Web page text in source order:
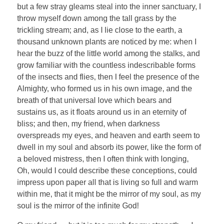
but a few stray gleams steal into the inner sanctuary, I
throw myself down among the tall grass by the
trickling stream; and, as I lie close to the earth, a
thousand unknown plants are noticed by me: when I
hear the buzz of the little world among the stalks, and
grow familiar with the countless indescribable forms
of the insects and flies, then I feel the presence of the
Almighty, who formed us in his own image, and the
breath of that universal love which bears and
sustains us, as it floats around us in an eternity of
bliss; and then, my friend, when darkness
overspreads my eyes, and heaven and earth seem to
dwell in my soul and absorb its power, like the form of
a beloved mistress, then I often think with longing,
Oh, would I could describe these conceptions, could
impress upon paper all that is living so full and warm
within me, that it might be the mirror of my soul, as my
soul is the mirror of the infinite God!